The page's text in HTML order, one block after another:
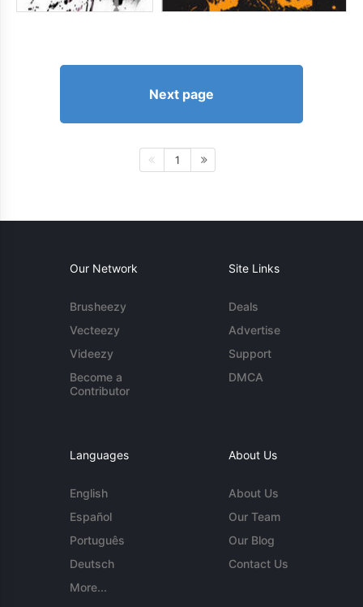
Next page
1
Our Network
Brusheezy
Vecteezy
Videezy
Become a
Contributor
Site Links
Deals
Advertise
Support
DMCA
Languages
English
Español
Português
Deutsch
More...
About Us
About Us
Our Team
Our Blog
Contact Us